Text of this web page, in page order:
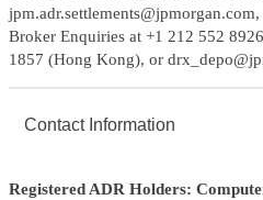
Broker Enquiries at +1 212 552
1857 (Hong Kong), or
Contact Information
Registered ADR Holders: